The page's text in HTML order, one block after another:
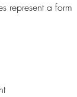
represent a form